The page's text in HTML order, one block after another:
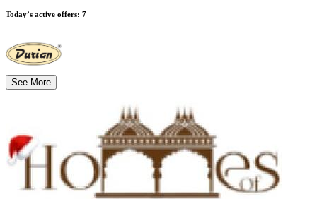
Today’s active offers: 7
See More